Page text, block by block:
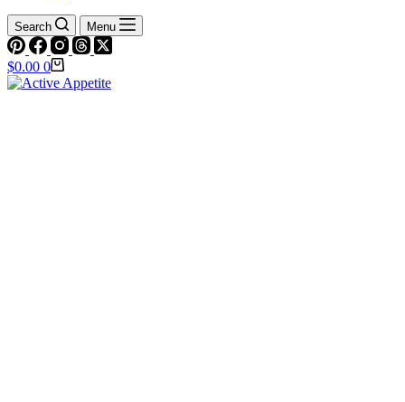
Search Menu
Shopping
cart
$0.00 0